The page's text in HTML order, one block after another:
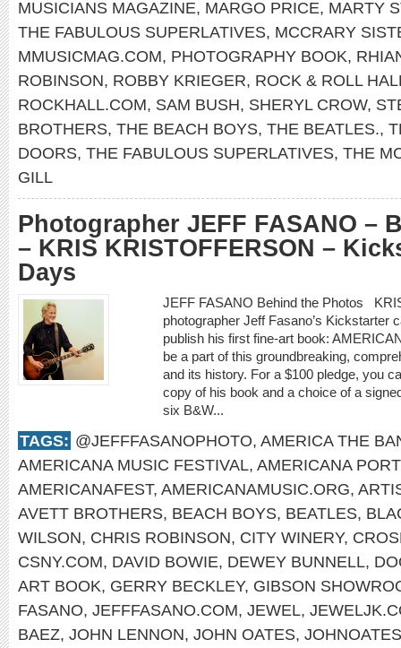
MUSICIANS MAGAZINE, MARGO PRICE, MARTY
THE FABULOUS SUPERLATIVES, MCCRARY
MMUSICMAG.COM, PHOTOGRAPHY BOOK,
ROBINSON, ROBBY KRIEGER, ROCK & ROLL
ROCKHALL.COM, SAM BUSH, SHERYL CROW,
BROTHERS, THE BEACH BOYS, THE BEATLES.,
DOORS, THE FABULOUS SUPERLATIVES, THE
GILL
Photographer JEFF FASANO –
– KRIS KRISTOFFERSON –
Days
JEFF FASANO Behind the Photos
photographer Jeff Fasano’s Kickstarter
publish his first fine-art book:
be a part of this groundbreaking,
and its history. For a $100 pledge, you
copy of his book and a choice of a
six B&W...
TAGS: @JEFFFASANOPHOTO, AMERICA THE
AMERICANA MUSIC FESTIVAL, AMERICANA
AMERICANAFEST, AMERICANAMUSIC.ORG,
AVETT BROTHERS, BEACH BOYS, BEATLES,
WILSON, CHRIS ROBINSON, CITY WINERY,
CSNY.COM, DAVID BOWIE, DEWEY BUNNELL,
ART BOOK, GERRY BECKLEY, GIBSON
FASANO, JEFFFASANO.COM, JEWEL,
BAEZ, JOHN LENNON, JOHN OATES,